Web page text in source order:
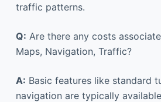
traffic patterns.
Q: Are there any costs
Maps, Navigation, Traffic?
A: Basic features like standard
navigation are typically